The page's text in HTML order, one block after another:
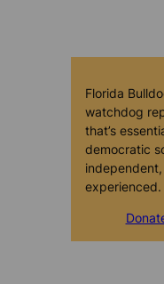
Florida
watchdog
that’s
democratic